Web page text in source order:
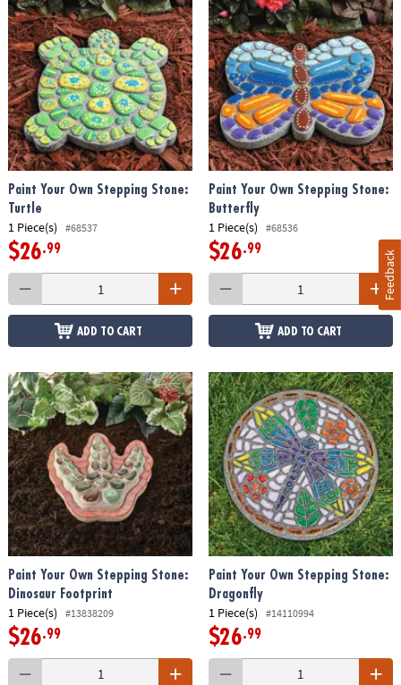
Paint Your Own Stepping Stone:
Turtle
1 Piece(s) #68537
$26.99
ADD TO CART
Paint Your Own Stepping Stone:
Butterfly
1 Piece(s) #68536
$26.99
ADD TO CART
Paint Your Own Stepping Stone:
Dinosaur Footprint
1 Piece(s) #13838209
$26.99
Paint Your Own Stepping Stone:
Dragonfly
1 Piece(s) #14110994
$26.99
Feedback